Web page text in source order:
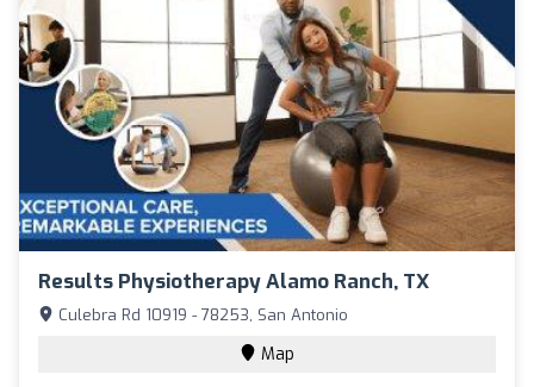
Results Physiotherapy Alamo Ranch, TX
Culebra Rd 10919 - 78253, San Antonio
Map